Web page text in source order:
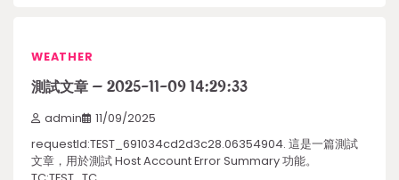
WEATHER
測試文章 – 2025-11-09 14:29:33
admin 11/09/2025
requestId:TEST_691034cd2d3c28.06354904. 這是一篇測試
文章，用於測試 Host Account Error Summary 功能。